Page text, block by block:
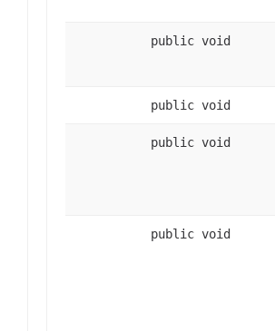
public void
public void
public void
public void